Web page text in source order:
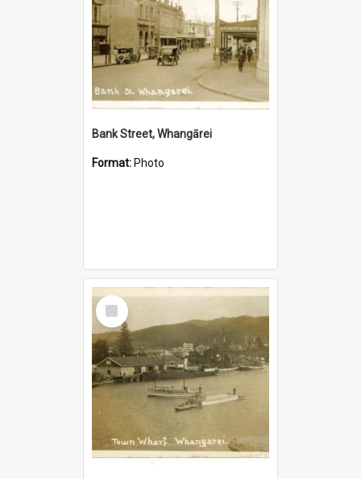
Bank Street, Whangārei
Format: Photo
Select
Item